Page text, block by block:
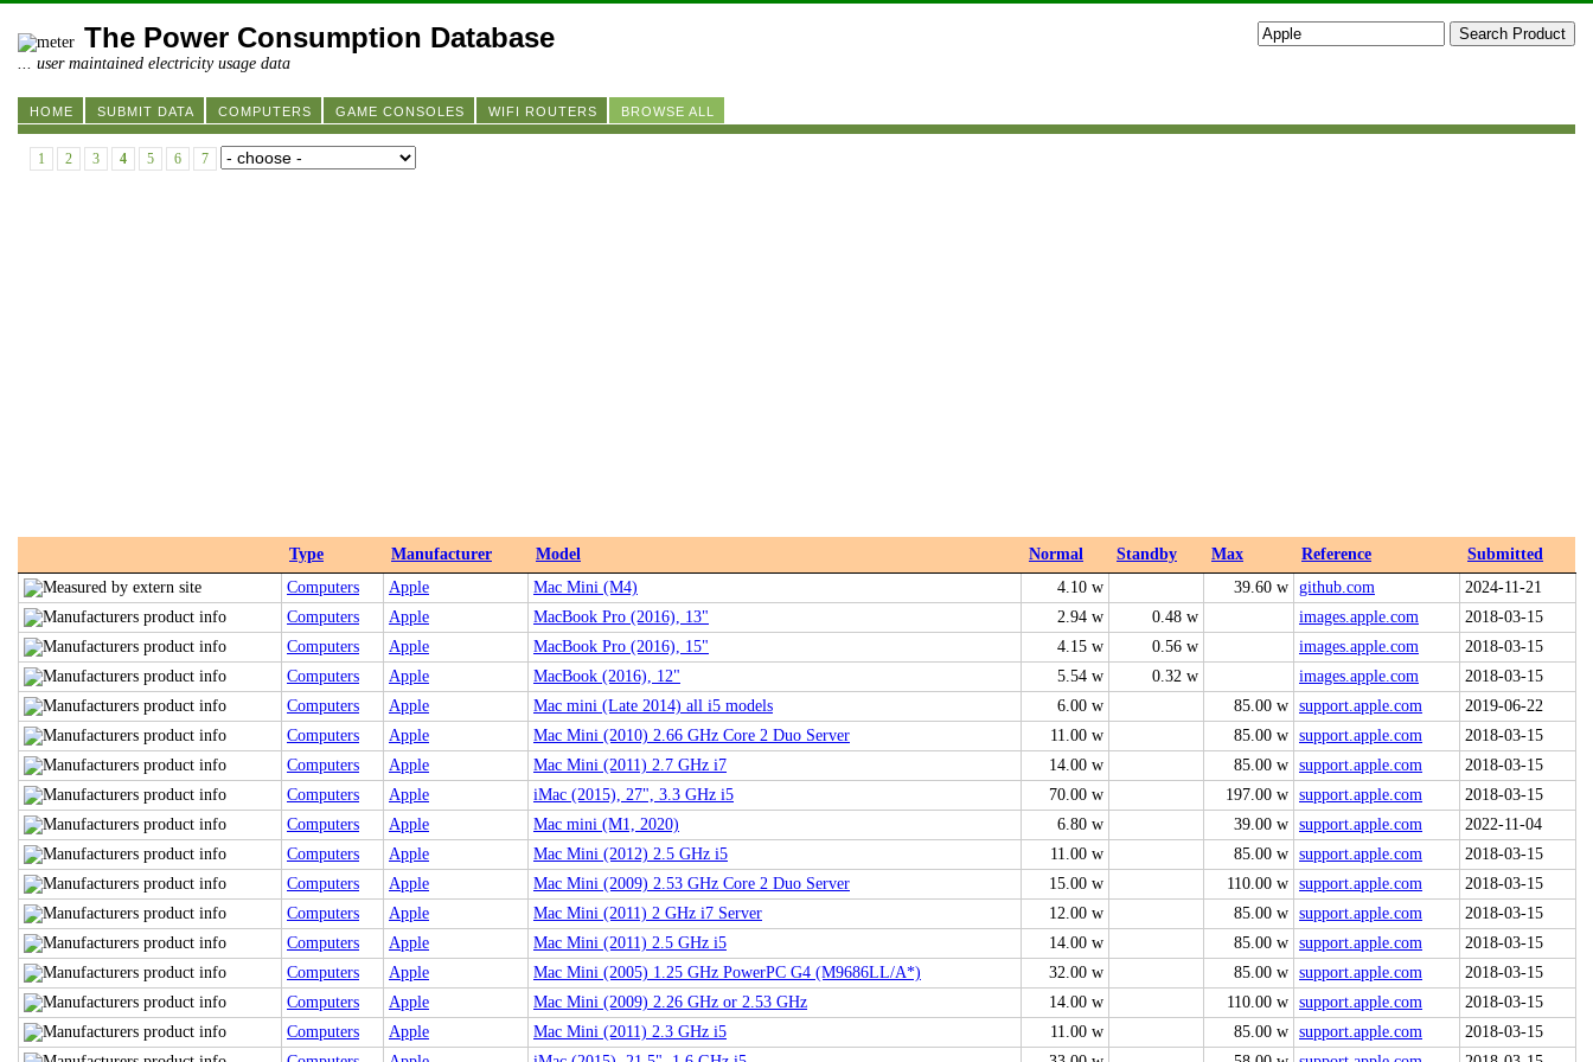
The Power Consumption Database
... user maintained electricity usage data
HOME SUBMIT DATA COMPUTERS GAME CONSOLES WIFI ROUTERS BROWSE ALL
1 2 3 4 5 6 7
Type Manufacturer Model Normal Standby Max Reference
Submitted
Computers
Apple Mac Mini (M4) 4.10 w 39.60 w github.com
2024-11-21
Computers
Apple MacBook Pro (2016), 13" 2.94 w 0.48 w images.apple.com
2018-03-15
Computers
Apple MacBook Pro (2016), 15" 4.15 w 0.56 w images.apple.com
2018-03-15
Computers
Apple MacBook (2016), 12" 5.54 w 0.32 w images.apple.com
2018-03-15
Computers
Apple Mac mini (Late 2014) all i5 models 6.00 w 85.00 w support.apple.com
2019-06-22
Computers
Apple Mac Mini (2010) 2.66 GHz Core 2 Duo Server 11.00 w 85.00 w support.apple.com
2018-03-15
Computers
Apple Mac Mini (2011) 2.7 GHz i7 14.00 w 85.00 w support.apple.com
2018-03-15
Computers
Apple iMac (2015), 27", 3.3 GHz i5 70.00 w 197.00 w support.apple.com
2018-03-15
Computers
Apple Mac mini (M1, 2020) 6.80 w 39.00 w support.apple.com
2022-11-04
Computers
Apple Mac Mini (2012) 2.5 GHz i5 11.00 w 85.00 w support.apple.com
2018-03-15
Computers
Apple Mac Mini (2009) 2.53 GHz Core 2 Duo Server 15.00 w 110.00 w support.apple.com
2018-03-15
Computers
Apple Mac Mini (2011) 2 GHz i7 Server 12.00 w 85.00 w support.apple.com
2018-03-15
Computers
Apple Mac Mini (2011) 2.5 GHz i5 14.00 w 85.00 w support.apple.com
2018-03-15
Computers
Apple Mac Mini (2005) 1.25 GHz PowerPC G4 (M9686LL/A*) 32.00 w 85.00 w support.apple.com
2018-03-15
Computers
Apple Mac Mini (2009) 2.26 GHz or 2.53 GHz 14.00 w 110.00 w support.apple.com
2018-03-15
Computers
Apple Mac Mini (2011) 2.3 GHz i5 11.00 w 85.00 w support.apple.com
2018-03-15